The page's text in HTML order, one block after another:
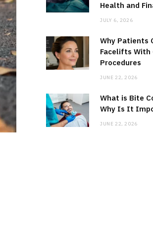
Health and
JULY 6, 2026
Why Patients
Facelifts With
Procedures
JUNE 22, 2026
What is Bite
Why Is It
JUNE 22, 2026